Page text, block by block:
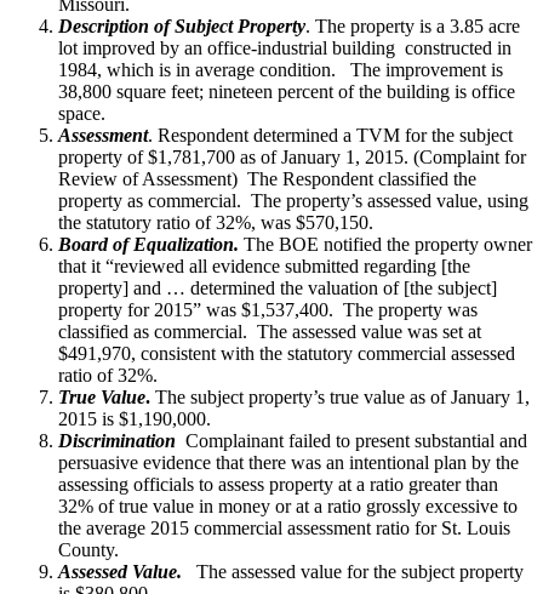
Description of Subject Property. The property is a 3.85 acre
lot improved by an office-industrial building constructed in
1984, which is in average condition. The improvement is
38,800 square feet; nineteen percent of the building is office
space.
Assessment. Respondent determined a TVM for the subject
property of $1,781,700 as of January 1, 2015. (Complaint for
Review of Assessment) The Respondent classified the
property as commercial. The property’s assessed value, using
the statutory ratio of 32%, was $570,150.
Board of Equalization. The BOE notified the property owner
that it “reviewed all evidence submitted regarding [the
property] and … determined the valuation of [the subject]
property for 2015” was $1,537,400. The property was
classified as commercial. The assessed value was set at
$491,970, consistent with the statutory commercial assessed
ratio of 32%.
True Value. The subject property’s true value as of January 1,
2015 is $1,190,000.
Discrimination Complainant failed to present substantial and
persuasive evidence that there was an intentional plan by the
assessing officials to assess property at a ratio greater than
32% of true value in money or at a ratio grossly excessive to
the average 2015 commercial assessment ratio for St. Louis
County.
Assessed Value. The assessed value for the subject property